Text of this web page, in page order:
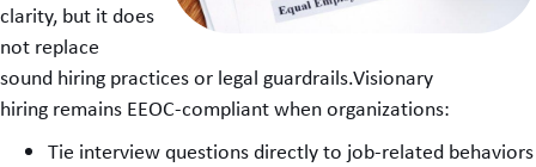
clarity, but it does
not replace
sound hiring practices or legal guardrails.Visionary
hiring remains EEOC-compliant when organizations:
Tie interview questions directly to job-related behaviors